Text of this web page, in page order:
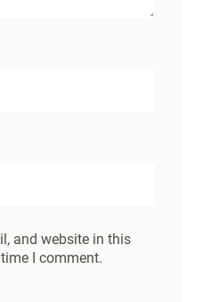
and website in this
I comment.